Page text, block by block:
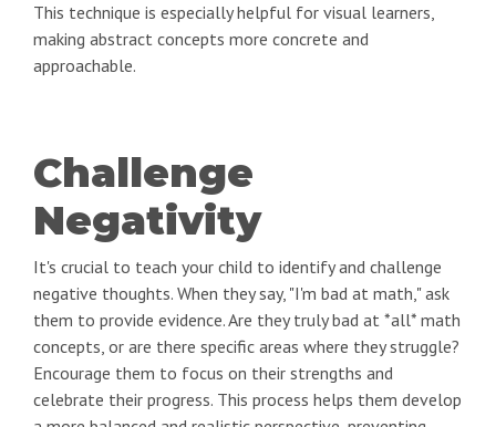
This technique is especially helpful for visual learners,
making abstract concepts more concrete and
approachable.
Challenge
Negativity
It's crucial to teach your child to identify and challenge
negative thoughts. When they say, "I'm bad at math," ask
them to provide evidence. Are they truly bad at *all* math
concepts, or are there specific areas where they struggle?
Encourage them to focus on their strengths and
celebrate their progress. This process helps them develop